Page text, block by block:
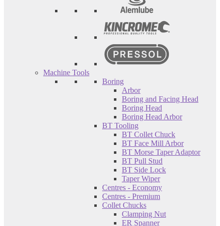
Machine Tools
Boring
Arbor
Boring and Facing Head
Boring Head
Boring Head Arbor
BT Tooling
BT Collet Chuck
BT Face Mill Arbor
BT Morse Taper Adaptor
BT Pull Stud
BT Side Lock
Taper Wiper
Centres - Economy
Centres - Premium
Collet Chucks
Clamping Nut
ER Spanner